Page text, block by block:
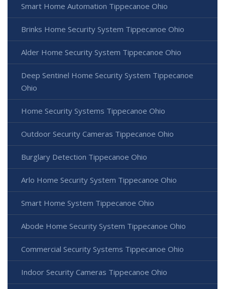
Smart Home Automation Tippecanoe Ohio
Brinks Home Security System Tippecanoe Ohio
Alder Home Security System Tippecanoe Ohio
Deep Sentinel Home Security System Tippecanoe
Ohio
Home Security Systems Tippecanoe Ohio
Outdoor Security Cameras Tippecanoe Ohio
Burglary Detection Tippecanoe Ohio
Arlo Home Security System Tippecanoe Ohio
Smart Home System Tippecanoe Ohio
Abode Home Security System Tippecanoe Ohio
Commercial Security Systems Tippecanoe Ohio
Indoor Security Cameras Tippecanoe Ohio